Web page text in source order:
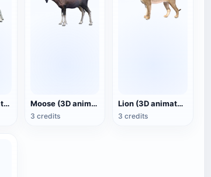
Goat (3D animated model) Moose (3D animated model)
3 credits
Lion (3D animated model)
3 credits